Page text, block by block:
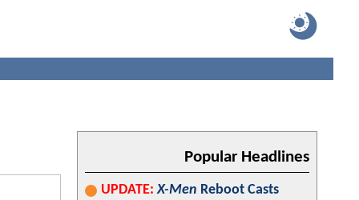
Popular Headlines
UPDATE: X-Men Reboot Casts